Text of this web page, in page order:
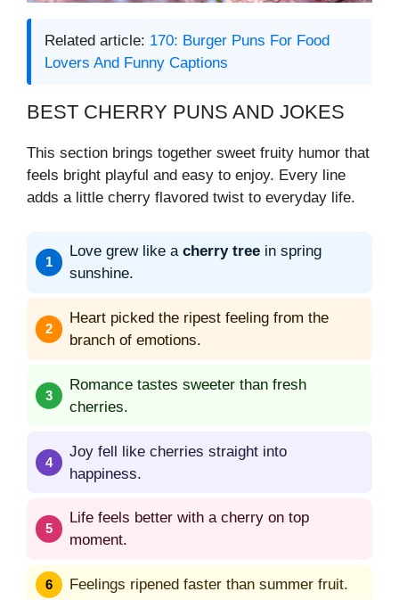
Related article: 170: Burger Puns For Food
Lovers And Funny Captions
BEST CHERRY PUNS AND JOKES
This section brings together sweet fruity humor that
feels bright playful and easy to enjoy. Every line
adds a little cherry flavored twist to everyday life.
Love grew like a cherry tree in spring
sunshine.
Heart picked the ripest feeling from the
branch of emotions.
Romance tastes sweeter than fresh
cherries.
Joy fell like cherries straight into
happiness.
Life feels better with a cherry on top
moment.
Feelings ripened faster than summer fruit.